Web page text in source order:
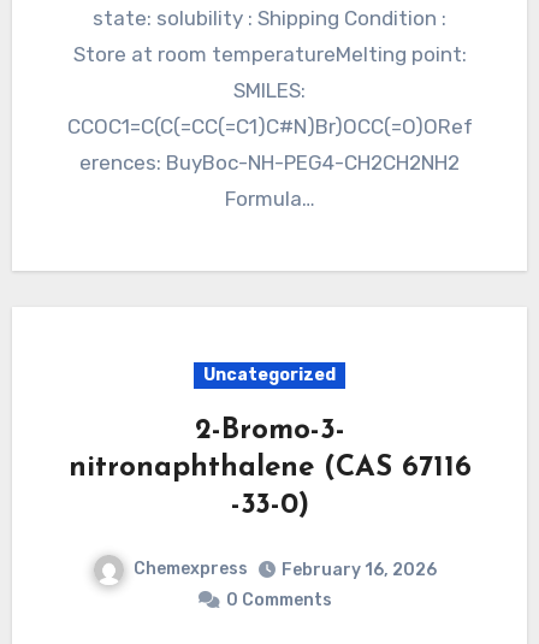
state: solubility : Shipping Condition :
Store at room temperatureMelting point:
SMILES:
CCOC1=C(C(=CC(=C1)C#N)Br)OCC(=O)ORef
erences: BuyBoc-NH-PEG4-CH2CH2NH2
Formula…
Uncategorized
2-Bromo-3-
nitronaphthalene (CAS 67116
-33-0)
Chemexpress
February 16, 2026
0 Comments